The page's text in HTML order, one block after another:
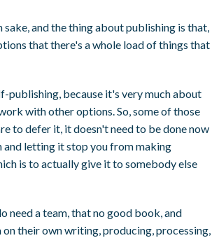
and the thing about publishing is that,
that there's a whole load of things that
publishing, because it's very much about
with other options. So, some of those
to defer it, it doesn't need to be done now
and letting it stop you from making
is to actually give it to somebody else
need a team, that no good book, and
their own writing, producing, processing,